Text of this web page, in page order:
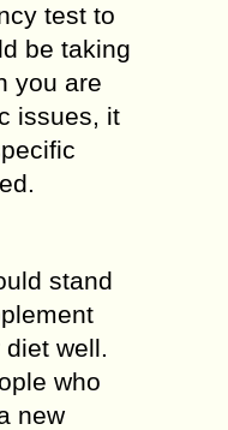
test to
be taking
you are
issues, it
stand
well.
who
new